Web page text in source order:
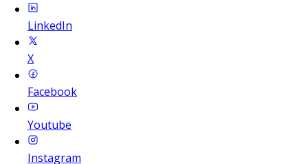
LinkedIn
X
Facebook
Youtube
Instagram